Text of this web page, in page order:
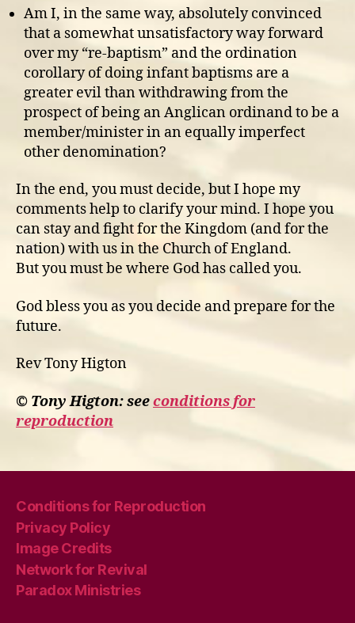
Am I, in the same way, absolutely convinced
that a somewhat unsatisfactory way forward
over my “re-baptism” and the ordination
corollary of doing infant baptisms are a
greater evil than withdrawing from the
prospect of being an Anglican ordinand to be a
member/minister in an equally imperfect
other denomination?
In the end, you must decide, but I hope my
comments help to clarify your mind. I hope you
can stay and fight for the Kingdom (and for the
nation) with us in the Church of England.
But you must be where God has called you.
God bless you as you decide and prepare for the
future.
Rev Tony Higton
© Tony Higton: seeconditions for
reproduction
Conditions for Reproduction
Privacy Policy
Image Credits
Network for Revival
Paradox Ministries